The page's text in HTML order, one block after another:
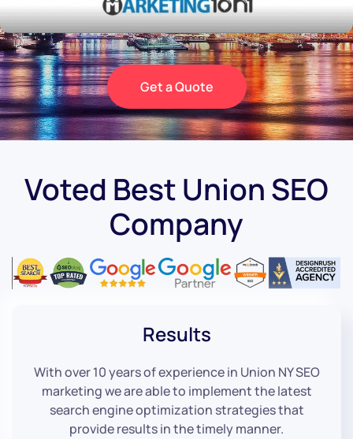
Get a Quote
Voted Best Union SEO
Company
Results
With over 10 years of experience in Union NY SEO
marketing we are able to implement the latest
search engine optimization strategies that
provide results in the timely manner.